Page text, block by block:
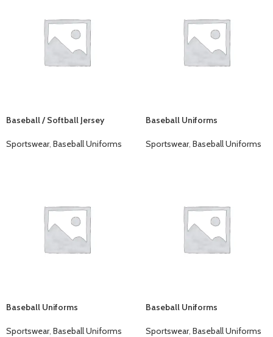
Baseball / Softball Jersey
Sportswear, Baseball Uniforms
Baseball Uniforms
Sportswear, Baseball Uniforms
Baseball Uniforms
Sportswear, Baseball Uniforms
Baseball Uniforms
Sportswear, Baseball Uniforms